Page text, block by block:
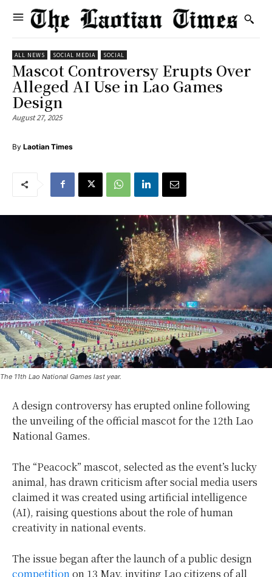
ALL NEWS SOCIAL MEDIA SOCIAL
Mascot Controversy Erupts Over
Alleged AI Use in Lao Games
Design
August 27, 2025
By Laotian Times
The 11th Lao National Games last year.
A design controversy has erupted online following
the unveiling of the official mascot for the 12th Lao
National Games.
The “Peacock” mascot, selected as the event’s lucky
animal, has drawn criticism after social media users
claimed it was created using artificial intelligence
(AI), raising questions about the role of human
creativity in national events.
The issue began after the launch of a public design
competitionon 13 May, inviting Lao citizens of all